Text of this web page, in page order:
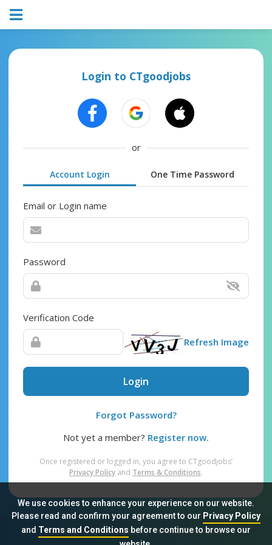
We use cookies to enhance your experience on our website.
Please read and confirm your agreement to our Privacy Policy
and Terms and Conditionsbefore continue to browse our
Login to CTgoodjobs
or
Account Login One Time Password
Email or Login name
Password
Verification Code
Refresh Image
Login
Forgot Password?
Not yet a member? Register now.
Once registered or logged in, you agree to CTgoodjobs’
Privacy Policy and Terms & Conditions.
Sitemap FAQ Privacy Policy Terms & Conditions